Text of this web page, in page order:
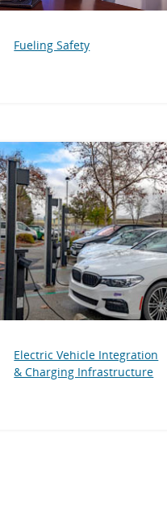
Fueling Safety
Electric Vehicle Integration
& Charging Infrastructure